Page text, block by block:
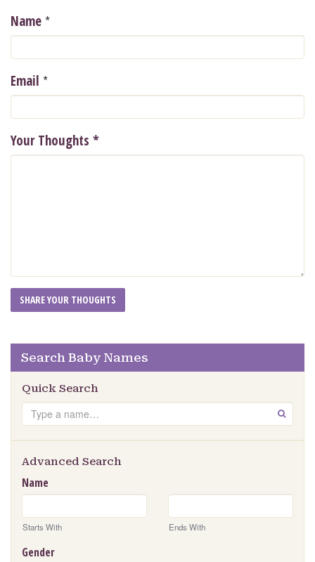
Name *
Email *
Your Thoughts *
Search Baby Names
Quick Search
Search GO
Advanced Search
Name
Starts With Ends With
Gender